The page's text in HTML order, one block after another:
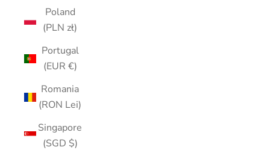
Poland
(PLN zł)
Portugal
(EUR €)
Romania
(RON Lei)
Singapore
(SGD $)